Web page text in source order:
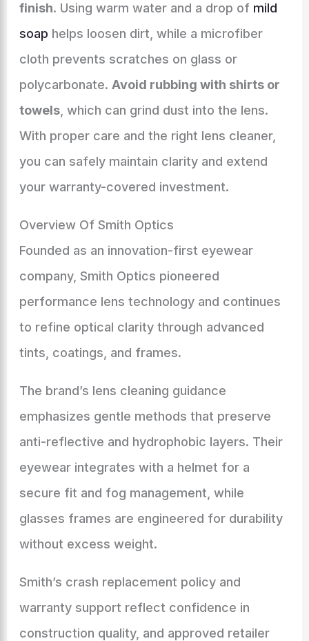
finish. Using warm water and a drop of mild
soap helps loosen dirt, while a microfiber
cloth prevents scratches on glass or
polycarbonate. Avoid rubbing with shirts or
towels, which can grind dust into the lens.
With proper care and the right lens cleaner,
you can safely maintain clarity and extend
your warranty-covered investment.
Overview Of Smith Optics
Founded as an innovation-first eyewear
company, Smith Optics pioneered
performance lens technology and continues
to refine optical clarity through advanced
tints, coatings, and frames.
The brand’s lens cleaning guidance
emphasizes gentle methods that preserve
anti-reflective and hydrophobic layers. Their
eyewear integrates with a helmet for a
secure fit and fog management, while
glasses frames are engineered for durability
without excess weight.
Smith’s crash replacement policy and
warranty support reflect confidence in
construction quality, and approved retailer